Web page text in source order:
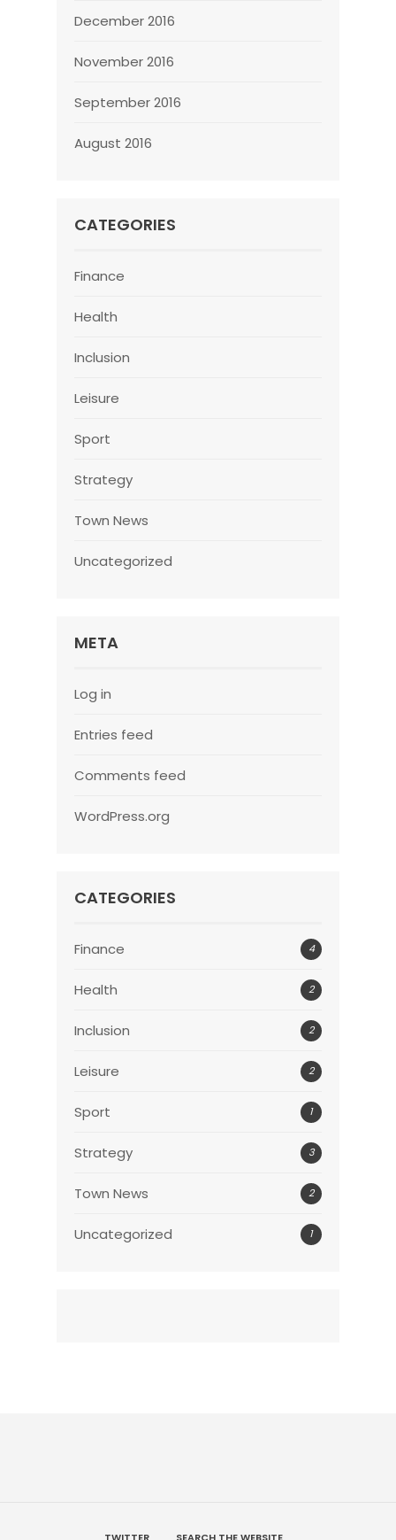
December 2016
November 2016
September 2016
August 2016
CATEGORIES
Finance
Health
Inclusion
Leisure
Sport
Strategy
Town News
Uncategorized
META
Log in
Entries feed
Comments feed
WordPress.org
CATEGORIES
Finance 4
Health 2
Inclusion 2
Leisure 2
Sport 1
Strategy 3
Town News 2
Uncategorized 1